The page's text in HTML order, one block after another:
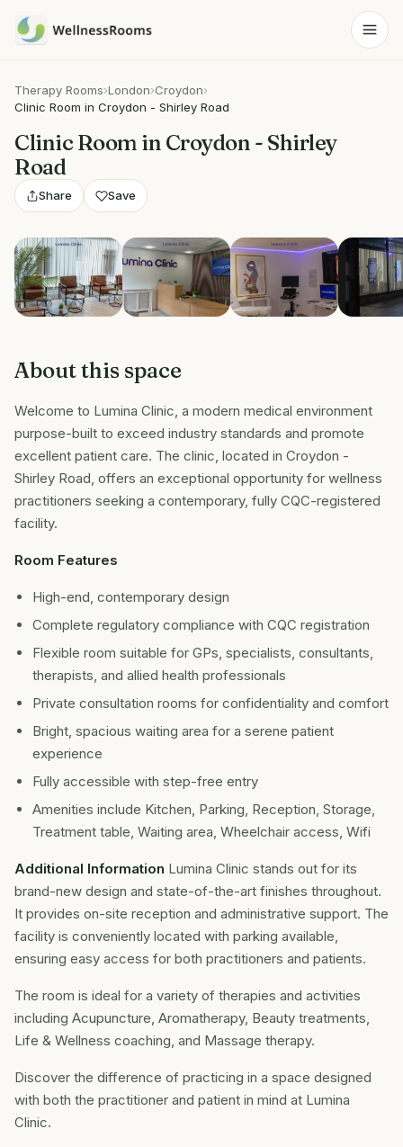
Therapy Rooms›London›Croydon›
Clinic Room in Croydon - Shirley Road
Clinic Room in Croydon - Shirley
Road
Share Save
About this space
Welcome to Lumina Clinic, a modern medical environment
purpose-built to exceed industry standards and promote
excellent patient care. The clinic, located in Croydon -
Shirley Road, offers an exceptional opportunity for wellness
practitioners seeking a contemporary, fully CQC-registered
facility.
Room Features
High-end, contemporary design
Complete regulatory compliance with CQC registration
Flexible room suitable for GPs, specialists, consultants,
therapists, and allied health professionals
Private consultation rooms for confidentiality and comfort
Bright, spacious waiting area for a serene patient
experience
Fully accessible with step-free entry
Amenities include Kitchen, Parking, Reception, Storage,
Treatment table, Waiting area, Wheelchair access, Wifi
Additional Information Lumina Clinic stands out for its
brand-new design and state-of-the-art finishes throughout.
It provides on-site reception and administrative support. The
facility is conveniently located with parking available,
ensuring easy access for both practitioners and patients.
The room is ideal for a variety of therapies and activities
including Acupuncture, Aromatherapy, Beauty treatments,
Life & Wellness coaching, and Massage therapy.
Discover the difference of practicing in a space designed
with both the practitioner and patient in mind at Lumina
Clinic.